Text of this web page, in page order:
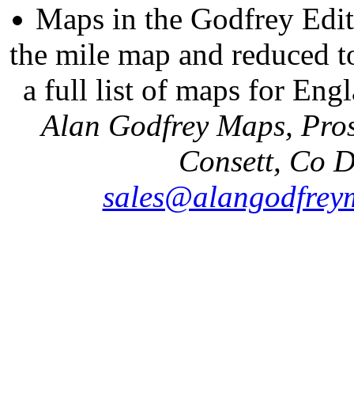
Maps in the Godfrey
the mile map and reduced
a full list of maps for
Alan Godfrey Maps,
Consett, Co